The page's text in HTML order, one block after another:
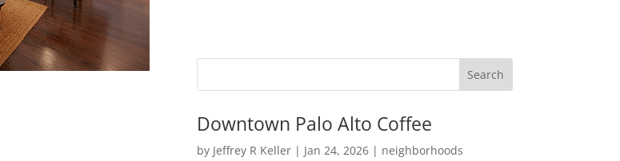
Downtown Palo Alto Coffee
by Jeffrey R Keller| Jan 24, 2026| neighborhoods